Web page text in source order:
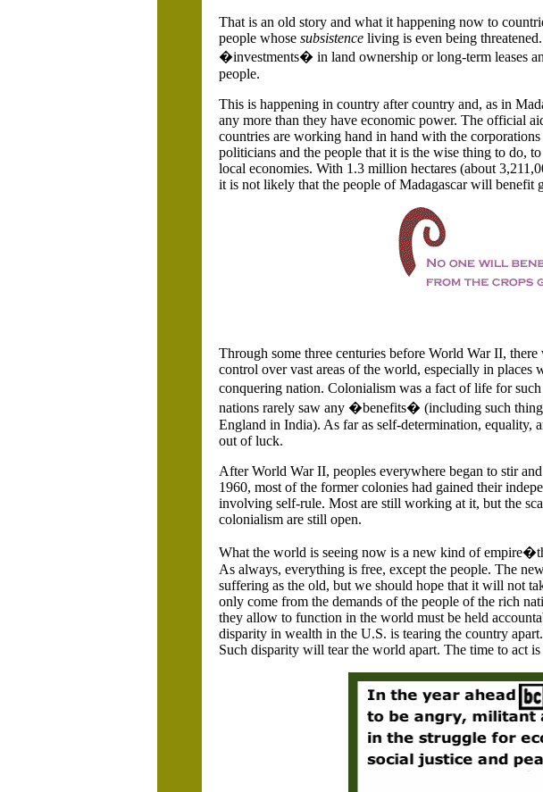
That is an old story and what it happening now to
people whose subsistence living is even being
�investments� in land ownership or long-term leases
people.
This is happening in country after country and, as in
any more than they have economic power. The official
countries are working hand in hand with the
politicians and the people that it is the wise thing to do,
local economies. With 1.3 million hectares (about
it is not likely that the people ofMadagascarwill benefit
Through some three centuries before World War II,
control over vast areas of the world, especially in places
conquering nation. Colonialism was a fact of life for
nations rarely saw any �benefits� (including such
England in India). As far as self-determination, equality,
out of luck.
After World War II, peoples everywhere began to stir
1960, most of the former colonies had gained their
involving self-rule. Most are still working at it, but the
colonialism are still open.
What the world is seeing now is a new kind of
As always, everything is free, except the people. The
suffering as the old, but we should hope that it will not
only come from the demands of the people of the rich
they allow to function in the world must be held
disparity in wealth in the U.S. is tearing the country
Such disparity will tear the world apart. The time to act is